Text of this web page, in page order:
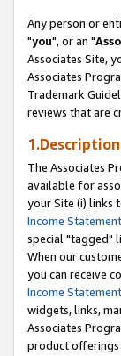
Any person or
"you", or an "
Associates Site,
Associates
Trademark
reviews that are
The Associates
available for
your Site (i) links
Income Statement
special "tagged"
When our
you can receive
Income Statement
widgets, links,
Associates
product offerings